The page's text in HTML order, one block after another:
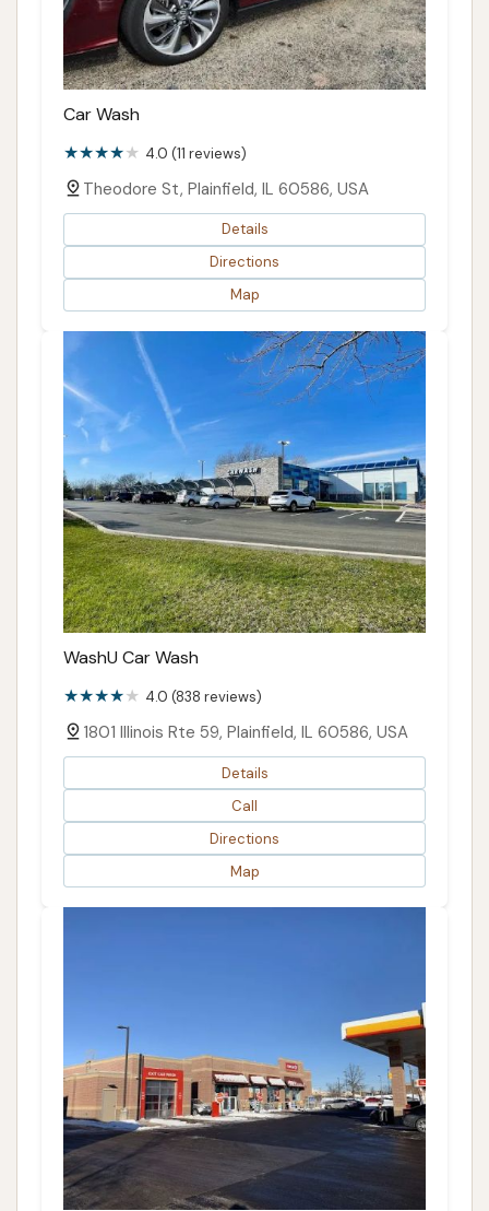
Car Wash
4.0 (11 reviews)
Theodore St, Plainfield, IL 60586, USA
Details
Directions
Map
WashU Car Wash
4.0 (838 reviews)
1801 Illinois Rte 59, Plainfield, IL 60586, USA
Details
Call
Directions
Map